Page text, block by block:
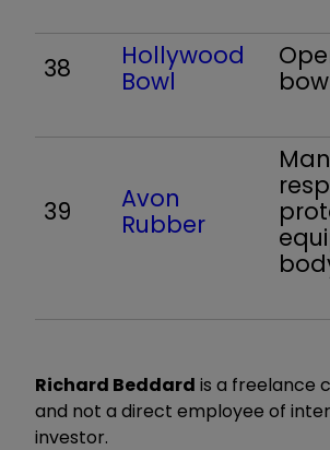
38
Hollywood
Bowl
39
Avon
Rubber
Richard Beddard is a freelance
and not a direct employee of
investor.